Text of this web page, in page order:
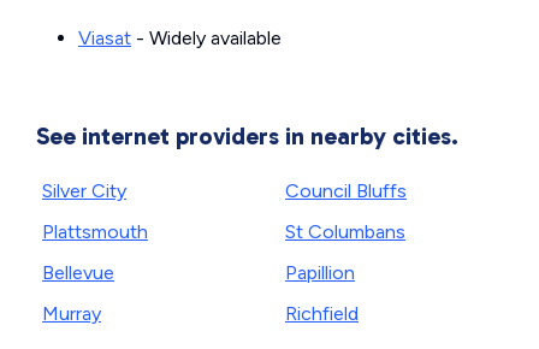
Viasat - Widely available
See internet providers in nearby cities.
Silver City
Plattsmouth
Bellevue
Murray
Council Bluffs
St Columbans
Papillion
Richfield